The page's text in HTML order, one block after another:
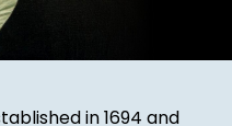
in 1694 and